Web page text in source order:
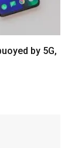
by 5G,